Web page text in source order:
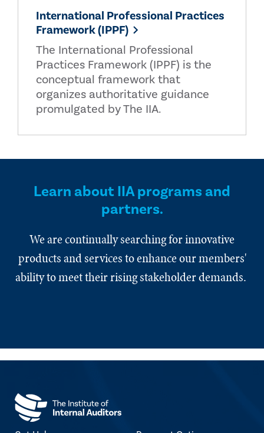
International Professional Practices
Framework (IPPF)
The International Professional
Practices Framework (IPPF) is the
conceptual framework that
organizes authoritative guidance
promulgated by The IIA.
Learn about IIA programs and
partners.
We are continually searching for innovative
products and services to enhance our members'
ability to meet their rising stakeholder demands.